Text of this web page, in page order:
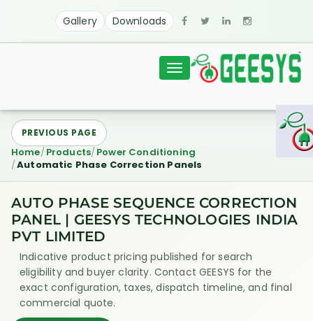
Gallery Downloads
Toggle
Home Products Power Conditioning
Automatic Phase Correction Panels
PREVIOUS PAGE
AUTO PHASE SEQUENCE CORRECTION
PANEL | GEESYS TECHNOLOGIES INDIA
PVT LIMITED
Indicative product pricing published for search
eligibility and buyer clarity. Contact GEESYS for the
exact configuration, taxes, dispatch timeline, and final
commercial quote.